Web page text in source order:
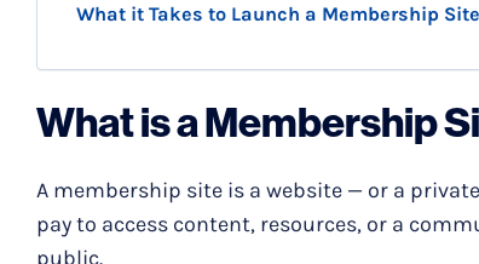
What it Takes to Launch a Membership
What is a Membership
A membership site is a website — or a
pay to access content, resources, or a
public.